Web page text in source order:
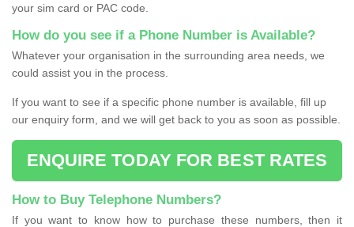
your sim card or PAC code.
How do you see if a Phone Number is Available?
Whatever your organisation in the surrounding area needs, we
could assist you in the process.
If you want to see if a specific phone number is available, fill up
our enquiry form, and we will get back to you as soon as possible.
ENQUIRE TODAY FOR BEST RATES
How to Buy Telephone Numbers?
If you want to know how to purchase these numbers, then it